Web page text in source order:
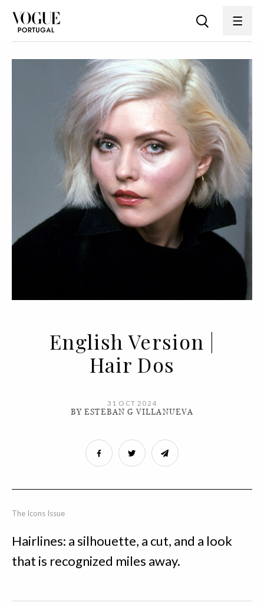
English Version |
Hair Dos
31 OCT 2024
BY ESTEBAN G VILLANUEVA
The Icons Issue
Hairlines: a silhouette, a cut, and a look
that is recognized miles away.